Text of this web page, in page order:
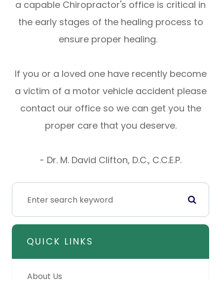
a capable Chiropractor's office is critical in
the early stages of the healing process to
ensure proper healing.
If you or a loved one have recently become
a victim of a motor vehicle accident please
contact our office so we can get you the
proper care that you deserve.
- Dr. M. David Clifton, D.C., C.C.E.P.
QUICK LINKS
About Us